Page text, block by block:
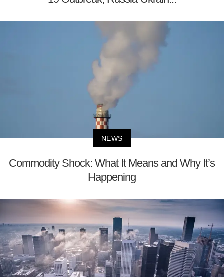
NEWS
Commodity Shock: What It Means and Why It’s
Happening